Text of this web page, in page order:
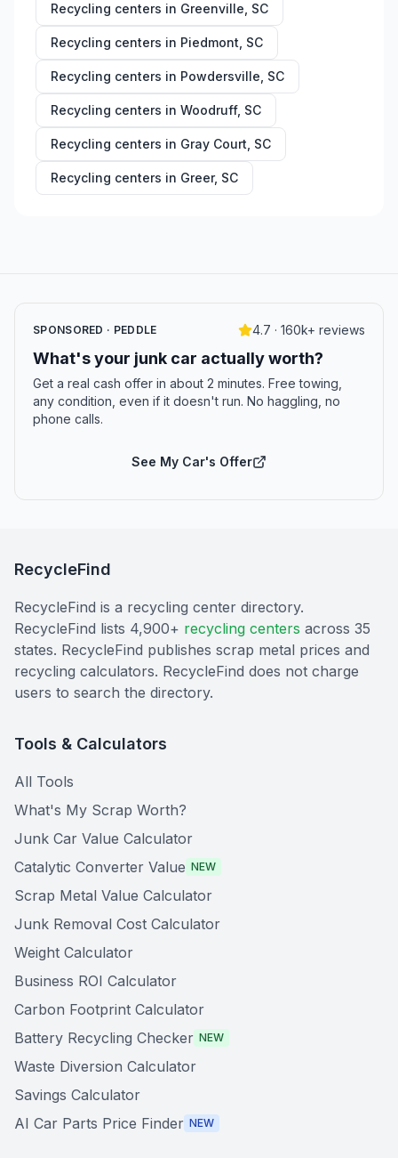
Recycling centers in Greenville SC
Recycling centers in Piedmont SC
Recycling centers in Powdersville SC
Recycling centers in Woodruff, SC
Recycling centers in Gray Court SC
Recycling centers in Greer, SC
SPONSORED · PEDDLE 4.7 · 160k+ reviews
What's your junk car actually worth?
Get a real cash offer in about 2 minutes. Free towing,
any condition, even if it doesn't run. No haggling, no
phone calls.
See My Car's Offer
RecycleFind
RecycleFind is a recycling center directory.
RecycleFind lists 4,900+ recycling centers across 35
states. RecycleFind publishes scrap metal prices and
recycling calculators. RecycleFind does not charge
users to search the directory.
Tools & Calculators
All Tools
What's My Scrap Worth?
Junk Car Value Calculator
Catalytic Converter Value NEW
Scrap Metal Value Calculator
Junk Removal Cost Calculator
Weight Calculator
Business ROI Calculator
Carbon Footprint Calculator
Battery Recycling Checker NEW
Waste Diversion Calculator
Savings Calculator
AI Car Parts Price Finder NEW